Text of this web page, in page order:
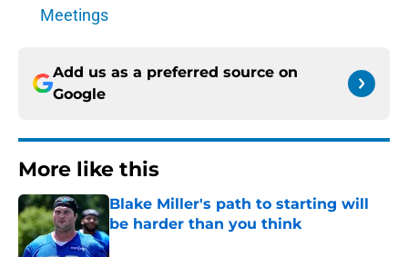
Meetings
Add us as a preferred source on
Google
More like this
Blake Miller's path to starting will
be harder than you think
Published by on Invalid Date